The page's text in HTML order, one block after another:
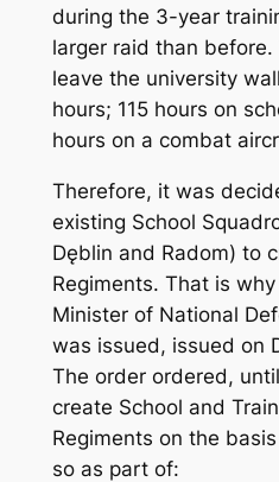
during the 3-year
larger raid than
leave the university
hours; 115 hours on
hours on a combat
Therefore, it was
existing School
Dęblin and Radom) to
Regiments. That is
Minister of National
was issued, issued on
The order ordered,
create School and
Regiments on the
so as part of: